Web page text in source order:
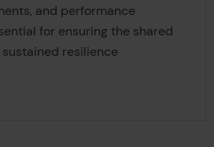
and performance
for ensuring the shared
resilience